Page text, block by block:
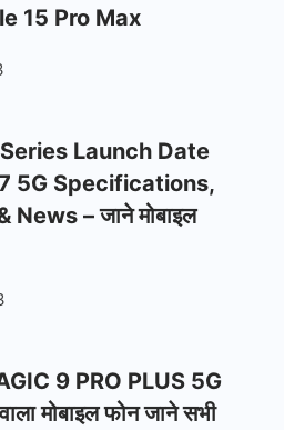
15 Pro Max
Launch Date
5G Specifications,
– जाने मोबाइल
9 PRO PLUS 5G
मोबाइल फोन जाने सभी